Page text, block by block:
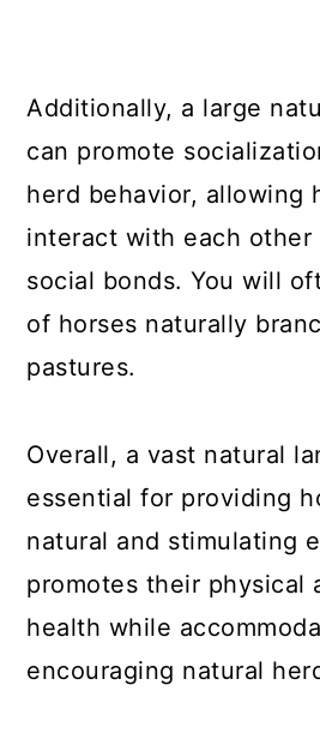
Additionally, a large
can promote
herd behavior, allowing
interact with each other
social bonds. You will
of horses naturally
pastures.
Overall, a vast natural
essential for providing
natural and stimulating
promotes their physical
health while
encouraging natural